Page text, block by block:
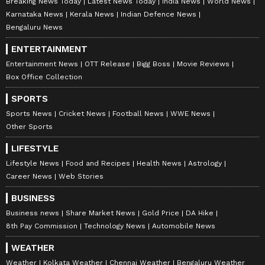
within 2.5-3 years.
Improved Governance and Regulatory
Resilience
Beyond the numbers, there's a quieter signal
worth reading. The company has discontinued
the use of "adjusted" metrics and moved to a
more conservative revenue recognition policy.
Regulatory transitions, the rent-on-credit-
card stoppage, and the Real Money Gaming
Act have washed through with negligible
impact, a function of proactive compliance
choices made well in advance. The Paytm
Payments Bank licence cancellation, long an
overhang, has been confirmed to have zero
Karnataka News
Kerala News
Indian Defence News
Bengaluru News
ENTERTAINMENT
Entertainment News OTT Release Bigg Boss
Movie Reviews
Box Office Collection
SPORTS
Sports News Cricket News Football News
WWE News
Other Sports
LIFESTYLE
Lifestyle News Food and Recipes Health News
Astrology
Career News
Web Stories
BUSINESS
Business news Share Market News Gold Price
DA Hike
8th Pay Commission
Technology News Automobile News
WEATHER
Weather Kolkata Weather Chennai Weather Bengaluru Weather